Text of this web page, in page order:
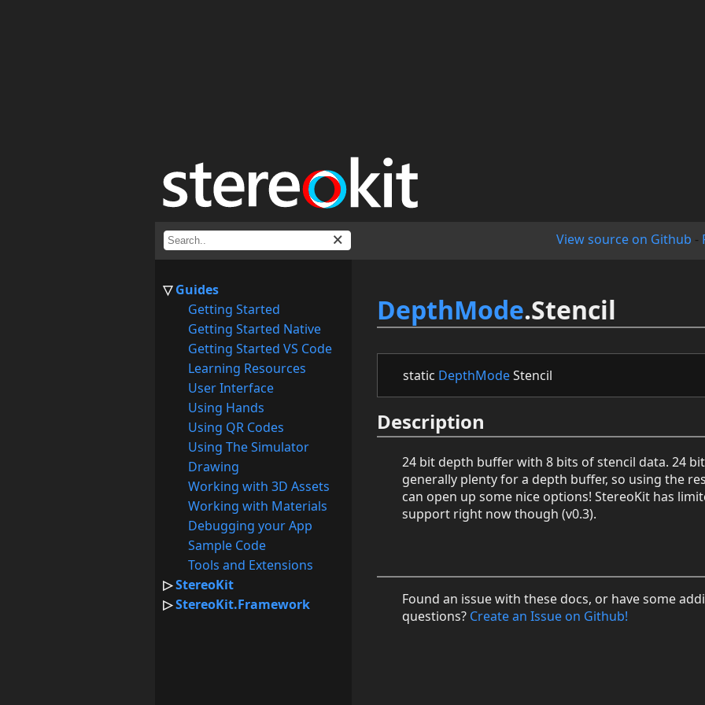
View source on Github -
Guides
Getting Started
Getting Started Native
Getting Started VS Code
Learning Resources
User Interface
Using Hands
Using QR Codes
Using The Simulator
Drawing
Working with 3D Assets
Working with Materials
Debugging your App
Sample Code
Tools and Extensions
StereoKit
StereoKit.Framework
DepthMode.Stencil
static DepthModeStencil
Description
24 bit depth buffer with 8 bits of stencil data. 24
generally plenty for a depth buffer, so using the
can open up some nice options! StereoKit has
support right now though (v0.3).
Found an issue with these docs, or have some
questions? Create an Issue on Github!